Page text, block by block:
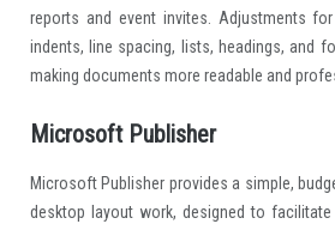
reports and event invites. Adjustments
indents, line spacing, lists, headings, and
making documents more readable and
Microsoft Publisher
Microsoft Publisher provides a simple,
desktop layout work, designed to